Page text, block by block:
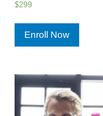
$299
Enroll Now